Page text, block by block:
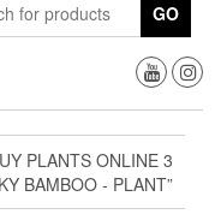
GO
PLANTS ONLINE 3
BAMBOO - PLANT”